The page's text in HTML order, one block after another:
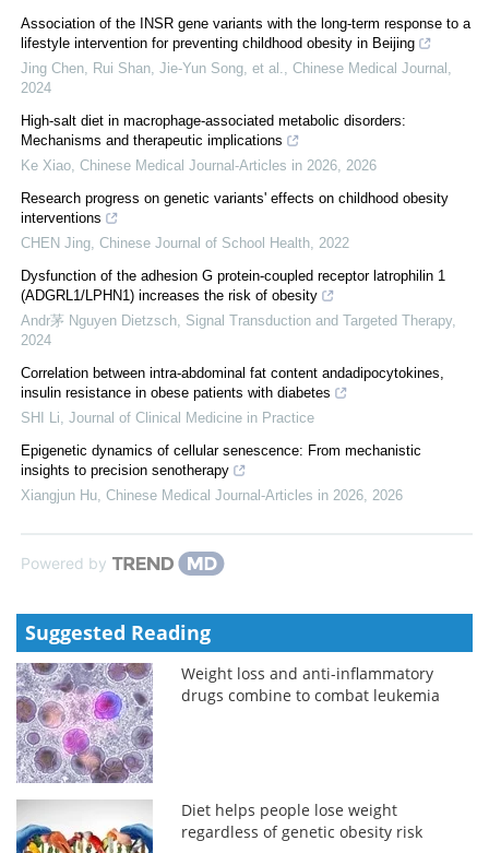
Association of the INSR gene variants with the long-term response to a
lifestyle intervention for preventing childhood obesity in Beijing
Jing Chen, Rui Shan, Jie‐Yun Song, et al.
Chinese Medical Journal
2024
High-salt diet in macrophage-associated metabolic disorders:
Mechanisms and therapeutic implications
Ke Xiao Chinese Medical Journal-Articles in 2026 2026
Research progress on genetic variants' effects on childhood obesity
interventions
CHEN Jing Chinese Journal of School Health 2022
Dysfunction of the adhesion G protein-coupled receptor latrophilin 1
(ADGRL1/LPHN1) increases the risk of obesity
Andr茅 Nguyen Dietzsch Signal Transduction and Targeted Therapy,
2024
Correlation between intra-abdominal fat content andadipocytokines,
insulin resistance in obese patients with diabetes
SHI Li Journal of Clinical Medicine in Practice
Epigenetic dynamics of cellular senescence: From mechanistic
insights to precision senotherapy
Xiangjun Hu Chinese Medical Journal-Articles in 2026 2026
Powered by
Suggested Reading
Weight loss and anti-inflammatory
drugs combine to combat leukemia
Diet helps people lose weight
regardless of genetic obesity risk